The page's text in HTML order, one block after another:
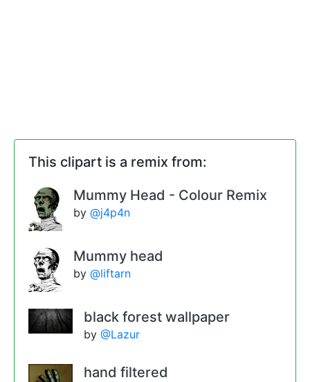
This clipart is a remix from:
Mummy Head - Colour Remix
by@j4p4n
Mummy head
by@liftarn
black forest wallpaper
by @Lazur
hand filtered